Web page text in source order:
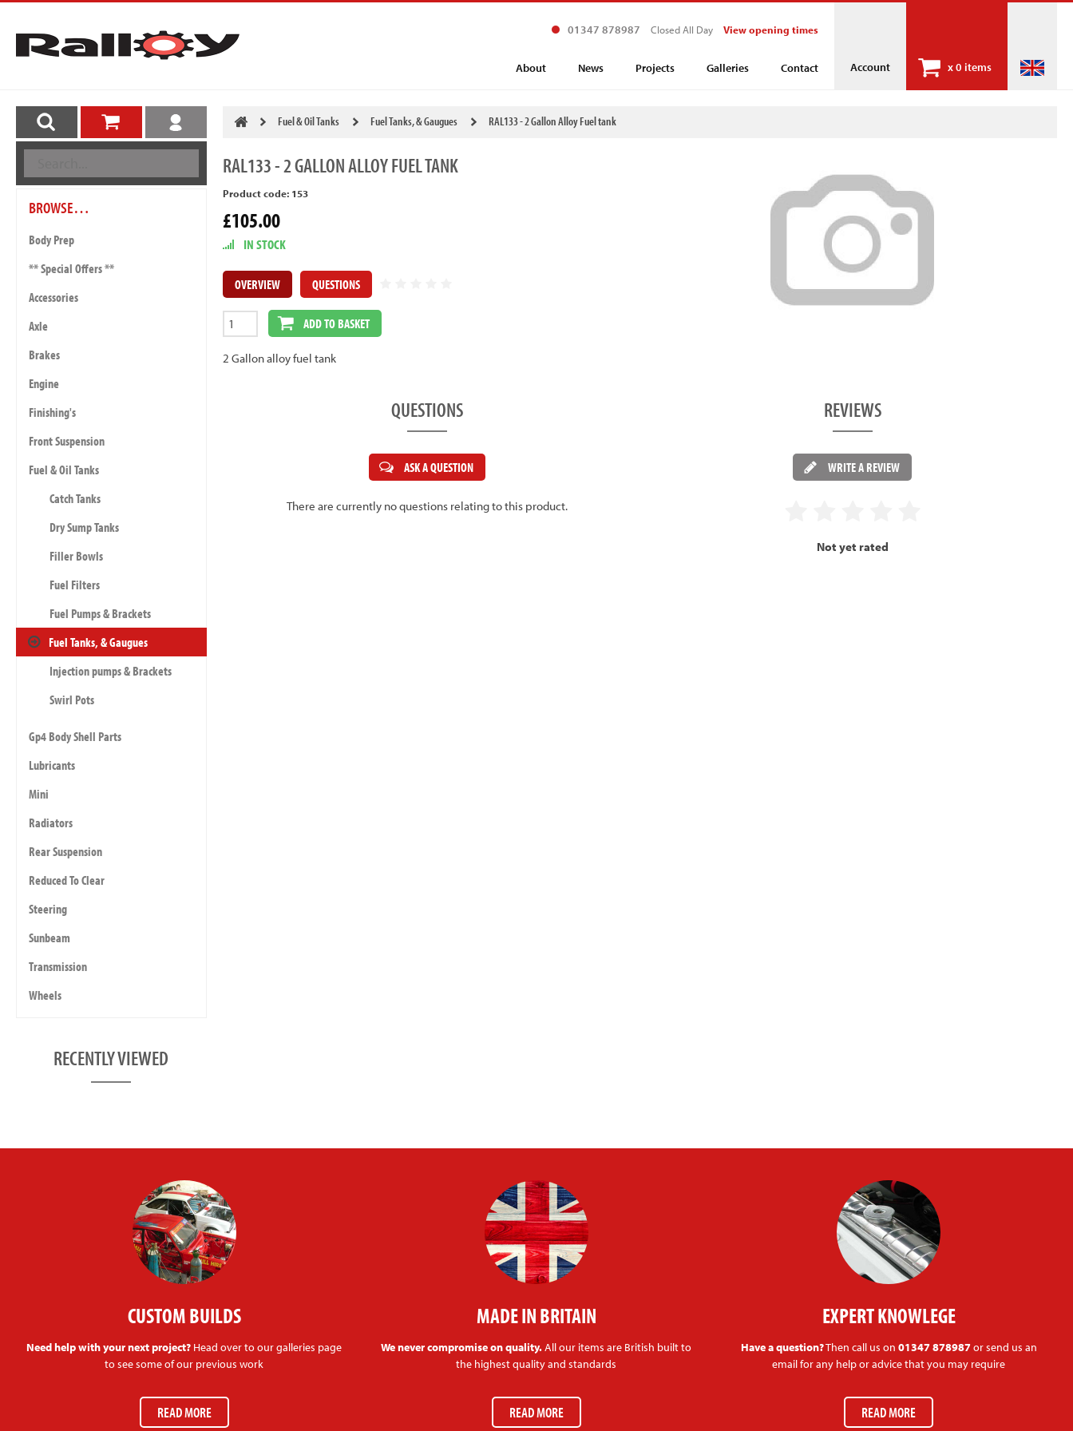
Account x0 items
01347 878987 Closed All Day View opening times
About News Projects Galleries Contact
BROWSE…
Body Prep
** Special Offers **
Accessories
Axle
Brakes
Engine
Finishing's
Front Suspension
Fuel & Oil Tanks
Catch Tanks
Dry Sump Tanks
Filler Bowls
Fuel Filters
Fuel Pumps & Brackets
Fuel Tanks, & Gaugues
Injection pumps & Brackets
Swirl Pots
Gp4 Body Shell Parts
Lubricants
Mini
Radiators
Rear Suspension
Reduced To Clear
Steering
Sunbeam
Transmission
Wheels
RECENTLY VIEWED
Fuel & Oil Tanks Fuel Tanks, & Gaugues RAL133 - 2 Gallon Alloy Fuel tank
RAL133- 2 GALLON ALLOY FUEL TANK
Product code: 153
£105.00
IN STOCK
OVERVIEW QUESTIONS
ADD TO BASKET
2 Gallon alloy fuel tank
QUESTIONS
ASK A QUESTION
There are currently no questions relating to this product.
REVIEWS
WRITE A REVIEW
Not yet rated
CUSTOM BUILDS
Need help with your next project? Head over to our galleries page
to see some of our previous work
READ MORE
MADE IN BRITAIN
We never compromise on quality.All our items are British built to
the highest quality and standards
READ MORE
EXPERT KNOWLEGE
Have a question?Then call us on 01347 878987or send us an
email for any help or advice that you may require
READ MORE